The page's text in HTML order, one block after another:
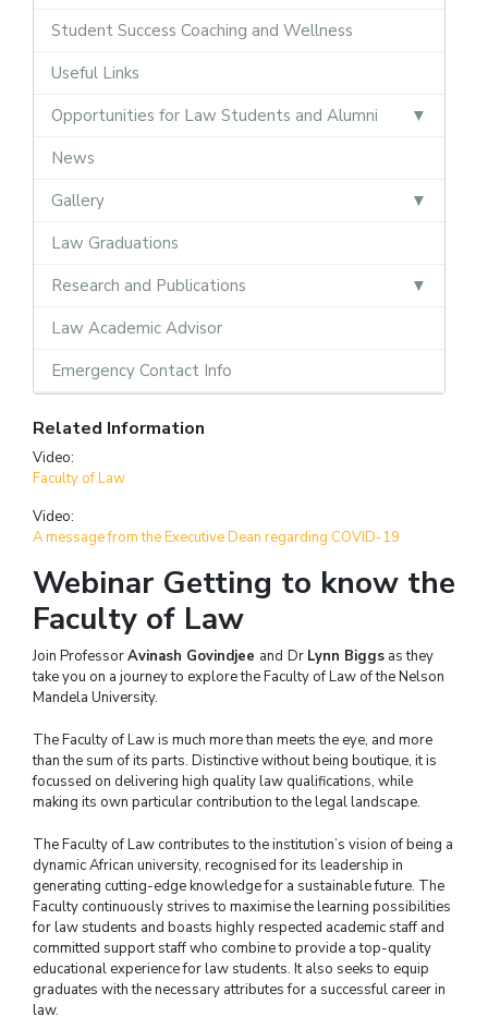
Student Success Coaching and Wellness
Useful Links
Opportunities for Law Students and Alumni
News
Gallery
Law Graduations
Research and Publications
Law Academic Advisor
Emergency Contact Info
Related Information
Video:
Faculty of Law
Video:
A message from the Executive Dean regarding COVID-19
Webinar Getting to know the
Faculty of Law
Join ProfessorAvinash Govindjee and Dr Lynn Biggs as they
take you on a journey to explore the Faculty of Law of the Nelson
Mandela University.
The Faculty of Law is much more than meets the eye, and more
than the sum of its parts. Distinctive without being boutique, it is
focussed on delivering high quality law qualifications, while
making its own particular contribution to the legal landscape.
The Faculty of Law contributes to the institution’s vision of being a
dynamic African university, recognised for its leadership in
generating cutting-edge knowledge for a sustainable future. The
Faculty continuously strives to maximise the learning possibilities
for law students and boasts highly respected academic staff and
committed support staff who combine to provide a top-quality
educational experience for law students. It also seeks to equip
graduates with the necessary attributes for a successful career in
law.